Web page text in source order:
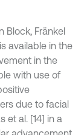
Block, Fränkel
available in the
in the
with use of
due to facial
et al. [14] in a